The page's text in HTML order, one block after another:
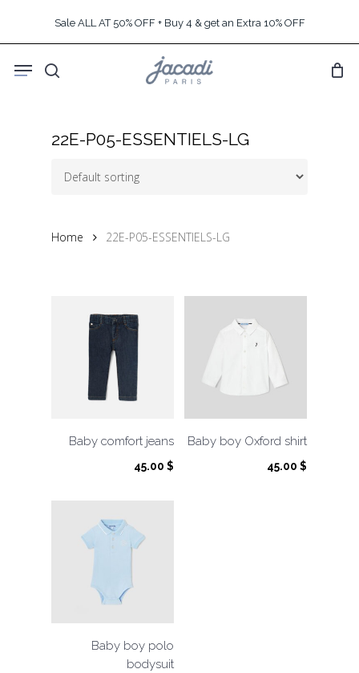
content
Sale ALL AT 50% OFF + Buy 4 & get an Extra 10% OFF
search
Menu
22E-P05-ESSENTIELS-LG
Home 22E-P05-ESSENTIELS-LG
Baby comfort jeans
45.00 $
Baby boy Oxford shirt
45.00 $
Baby boy polo
bodysuit